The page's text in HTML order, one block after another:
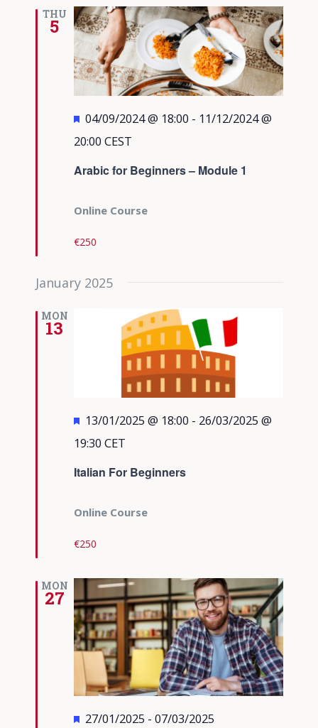
Views
THU
5
Arabic for Beginners – Module 1
Featured
04/09/2024 @ 18:00 - 11/12/2024 @
20:00 CEST
Online Course
€250
January 2025
MON
13
Italian For Beginners
Featured
13/01/2025 @ 18:00 - 26/03/2025 @
19:30 CET
Online Course
€250
MON
27
Featured
27/01/2025 - 07/03/2025